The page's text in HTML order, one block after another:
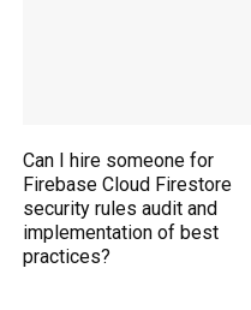
Can I hire someone for
Firebase Cloud Firestore
security rules audit and
implementation of best
practices?